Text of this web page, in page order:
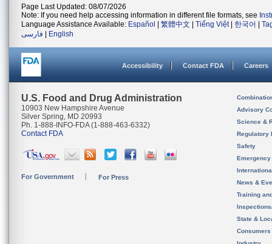
Page Last Updated: 08/07/2026
Note: If you need help accessing information in different file formats, see
Language Assistance Available: Español 繁體中文 Tiếng Việt| 한국어
فارسی
English
Accessibility Contact FDA Careers
U.S. Food and Drug Administration
10903 New Hampshire Avenue
Silver Spring, MD 20993
Ph. 1-888-INFO-FDA (1-888-463-6332)
Contact FDA
For Government For Press
Advisory
Science &
Regulatory
Safety
News &
Training
State &
Consumers